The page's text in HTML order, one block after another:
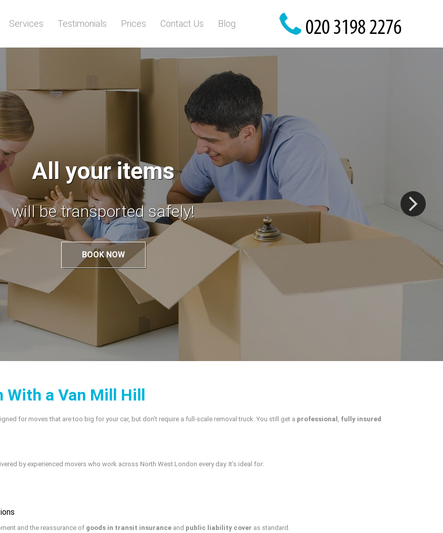
Services Testimonials Prices Contact Us Blog
Stop searching!
reliable man and van services are here!
BOOK NOW
a Van Mill Hill
for moves that are too big for your car, but don’t require a full-scale removal truck. You still get a professional
fully insured
by experienced movers who work across North West London every day. It’s ideal for:
and the reassurance of goods in transit insurance and public liability cover as standard.